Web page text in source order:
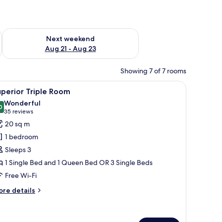
- Aug 16
Next weekend
Aug 21 - Aug 23
Check availability for next weekend Aug 21 - Aug 23
Showing 7 of 7 rooms
control, a TV mounted on the wall, and a window with curtains.
A hotel room with two beds, a patterned
10 Triple Room
out of 10
Wonderful
35 reviews
(35
reviews)
20 sq m
1 bedroom
Sleeps 3
1 Single Bed and 1 Queen Bed OR 3 Single Beds
Free Wi-Fi
details